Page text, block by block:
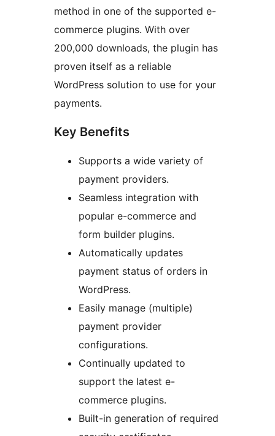
method in one of the supported e-
commerce plugins. With over
200,000 downloads, the plugin has
proven itself as a reliable
WordPress solution to use for your
payments.
Key Benefits
Supports a wide variety of
payment providers.
Seamless integration with
popular e-commerce and
form builder plugins.
Automatically updates
payment status of orders in
WordPress.
Easily manage (multiple)
payment provider
configurations.
Continually updated to
support the latest e-
commerce plugins.
Built-in generation of required